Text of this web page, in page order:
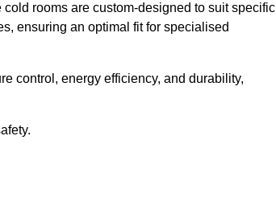
rooms are custom-designed to suit specific
ensuring an optimal fit for specialised
control, energy efficiency, and durability,